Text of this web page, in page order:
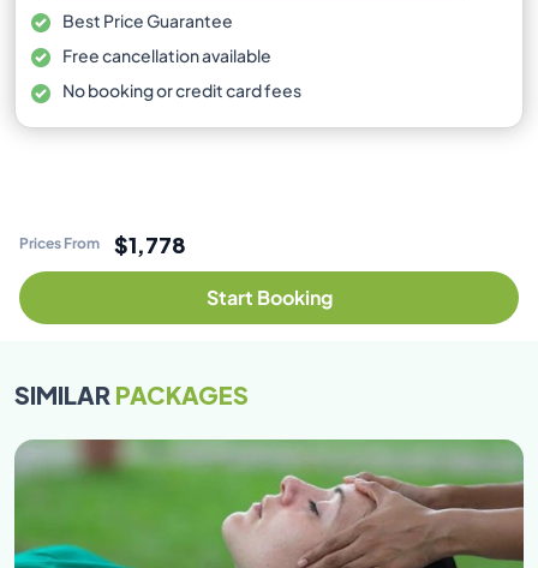
Best Price Guarantee
Free cancellation available
No booking or credit card fees
Prices From $1,778
Start Booking
SIMILARPACKAGES